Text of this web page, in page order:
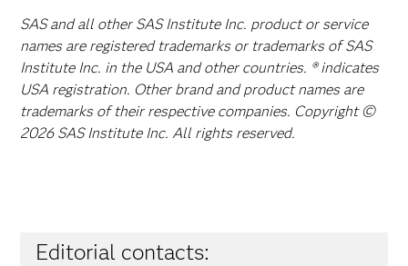
SAS and all other SAS Institute Inc. product or service
names are registered trademarks or trademarks of SAS
Institute Inc. in the USA and other countries. ® indicates
USA registration. Other brand and product names are
trademarks of their respective companies. Copyright ©
2026 SAS Institute Inc. All rights reserved.
Editorial contacts: